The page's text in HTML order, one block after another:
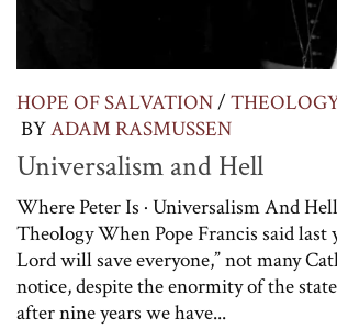
HOPE OF SALVATION/
BYADAM RASMUSSEN
Universalism and Hell
Where Peter Is · Universalism And
Theology When Pope Francis said last
Lord will save everyone,” not many
notice, despite the enormity of the
after nine years we have...